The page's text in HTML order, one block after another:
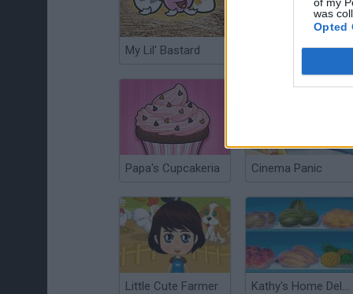
was
Opted
My Lil' Bastard Baby Care Jack
Papa's Cupcakeria Cinema Panic
Little Cute Farmer Kathy's Home Delivery